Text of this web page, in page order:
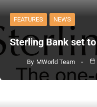
FEATURES NEWS
Sterling Bank set
By MWorld Team